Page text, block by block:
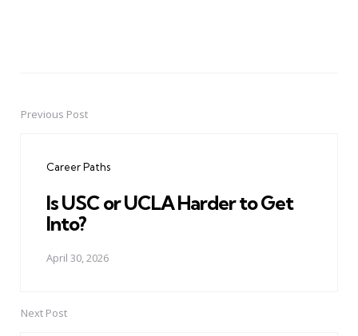
PostPrevious Post
Career Paths
Is USC or UCLA Harder to Get
Into?
April 30, 2026
Next Post